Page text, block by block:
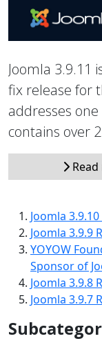
Joomla 3.9.11
fix release for
addresses
contains over
Read
Joomla
Joomla 3.9.9
YOYOW
Sponsor of
Joomla 3.9.8
Joomla 3.9.7